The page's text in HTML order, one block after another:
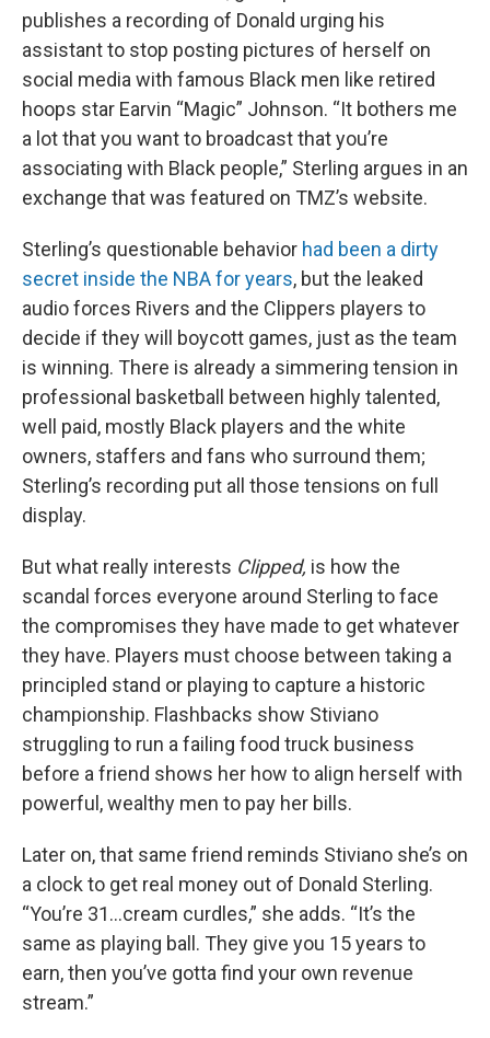
publishes a recording of Donald urging his
assistant to stop posting pictures of herself on
social media with famous Black men like retired
hoops star Earvin “Magic” Johnson. “It bothers me
a lot that you want to broadcast that you’re
associating with Black people,” Sterling argues in an
exchange that was featured on TMZ’s website.
Sterling’s questionable behavior had been a dirty
secret inside the NBA for years, but the leaked
audio forces Rivers and the Clippers players to
decide if they will boycott games, just as the team
is winning. There is already a simmering tension in
professional basketball between highly talented,
well paid, mostly Black players and the white
owners, staffers and fans who surround them;
Sterling’s recording put all those tensions on full
display.
But what really interests Clipped, is how the
scandal forces everyone around Sterling to face
the compromises they have made to get whatever
they have. Players must choose between taking a
principled stand or playing to capture a historic
championship. Flashbacks show Stiviano
struggling to run a failing food truck business
before a friend shows her how to align herself with
powerful, wealthy men to pay her bills.
Later on, that same friend reminds Stiviano she’s on
a clock to get real money out of Donald Sterling.
“You’re 31…cream curdles,” she adds. “It’s the
same as playing ball. They give you 15 years to
earn, then you’ve gotta find your own revenue
stream.”